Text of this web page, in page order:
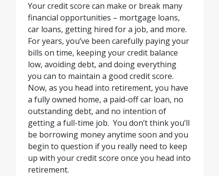
Your credit score can make or break many
financial opportunities – mortgage loans,
car loans, getting hired for a job, and more.
For years, you’ve been carefully paying your
bills on time, keeping your credit balance
low, avoiding debt, and doing everything
you can to maintain a good credit score.
Now, as you head into retirement, you have
a fully owned home, a paid-off car loan, no
outstanding debt, and no intention of
getting a full-time job. You don’t think you’ll
be borrowing money anytime soon and you
begin to question if you really need to keep
up with your credit score once you head into
retirement.